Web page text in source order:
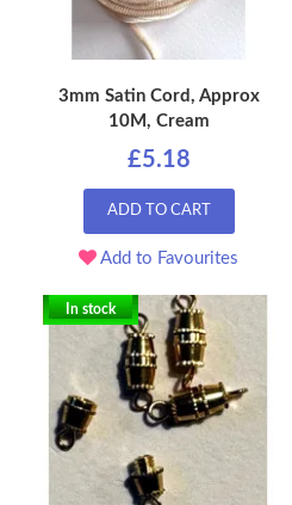
3mm Satin Cord, Approx
10M, Cream
£5.18
ADD TO CART
Add to Favourites
In stock